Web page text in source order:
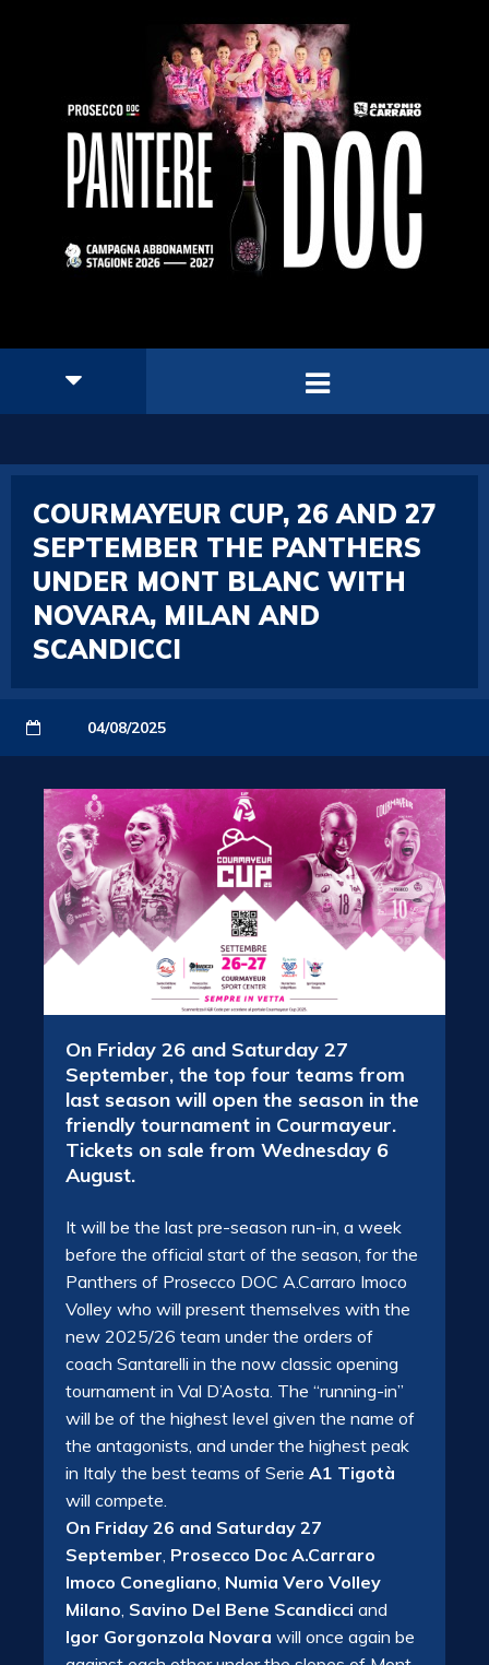
COURMAYEUR CUP, 26 AND 27
SEPTEMBER THE PANTHERS
UNDER MONT BLANC WITH
NOVARA, MILAN AND
SCANDICCI
04/08/2025
On Friday 26 and Saturday 27
September, the top four teams from
last season will open the season in the
friendly tournament in Courmayeur.
Tickets on sale from Wednesday 6
August.
It will be the last pre-season run-in, a week
before the official start of the season, for the
Panthers of Prosecco DOC A.Carraro Imoco
Volley who will present themselves with the
new 2025/26 team under the orders of
coach Santarelli in the now classic opening
tournament in Val D’Aosta. The “running-in”
will be of the highest level given the name of
the antagonists, and under the highest peak
in Italy the best teams of Serie A1 Tigotà
will compete.
On Friday 26 and Saturday 27
September, Prosecco Doc A.Carraro
Imoco Conegliano, Numia Vero Volley
Milano, Savino Del Bene Scandicci and
Igor Gorgonzola Novara will once again be